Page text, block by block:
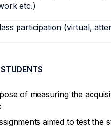
etc.)
participation (virtual,
of measuring the
aimed to test the